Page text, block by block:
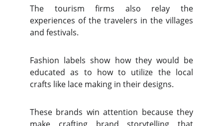
The tourism firms also relay the
experiences of the travelers in the villages
and festivals.
Fashion labels show how they would be
educated as to how to utilize the local
crafts like lace making in their designs.
These brands win attention because they